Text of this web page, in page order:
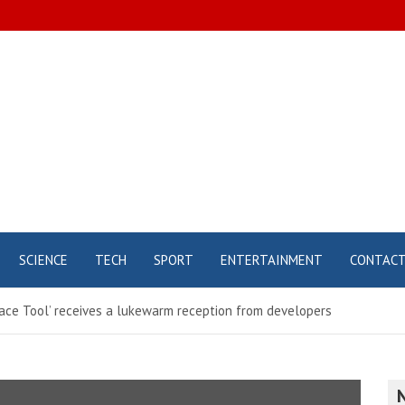
SCIENCE TECH SPORT ENTERTAINMENT CONTACT
Tool’ receives a lukewarm reception from developers